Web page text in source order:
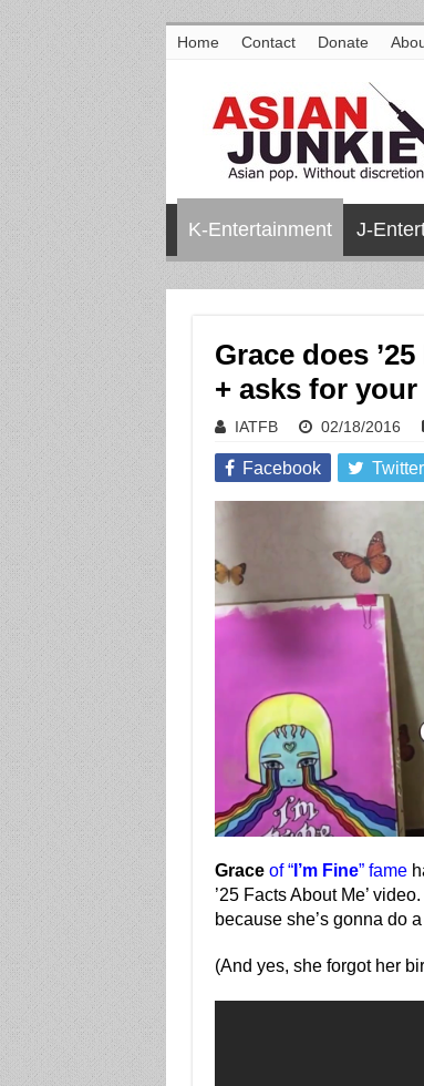
Home Contact Donate
K-Entertainment J-
Grace does
+ asks for
IATFB 02/18/2016
Facebook Twitter
Grace of “I’m Fine” fame
’25 Facts About Me’
because she’s gonna do
(And yes, she forgot her